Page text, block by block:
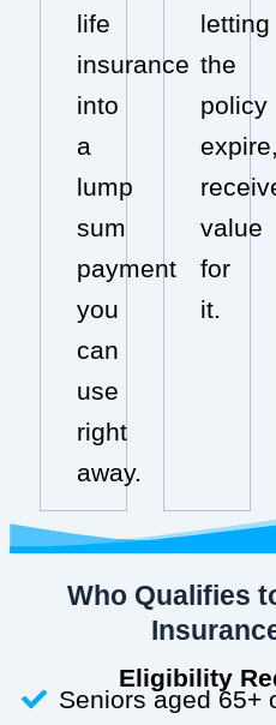
life
insurance
into
a
lump
sum
payment
you
can
use
right
away.
letting
the
policy
expire,
value
for
it.
Who Qualifies
Eligibility
Seniors aged 65+